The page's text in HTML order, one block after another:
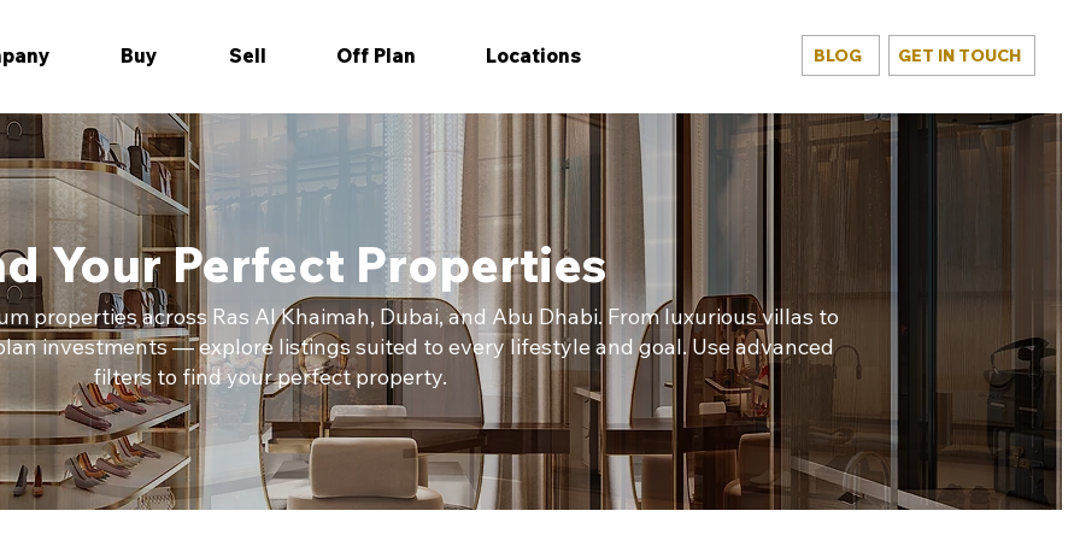
Buy Sell Off Plan Locations BLOG GET IN TOUCH
Your Perfect Properties
properties across Ras Al Khaimah, Dubai, and Abu Dhabi. From luxurious villas to
investments — explore listings suited to every lifestyle and goal. Use advanced
filters to find your perfect property.